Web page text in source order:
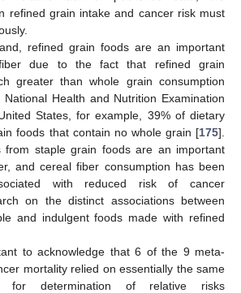
refined grain intake and cancer risk must
refined grain foods are an important
due to the fact that refined grain
greater than whole grain consumption
Health and Nutrition Examination
States, for example, 39% of dietary
foods that contain no whole grain [175].
from staple grain foods are an important
and cereal fiber consumption has been
with reduced risk of cancer
on the distinct associations between
and indulgent foods made with refined
to acknowledge that 6 of the 9 meta-
mortality relied on essentially the same
for determination of relative risks